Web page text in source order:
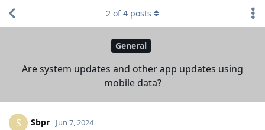
General
Are system updates and other app updates using
mobile data?
2 of4 posts
S Sbpr Jun 7, 2024